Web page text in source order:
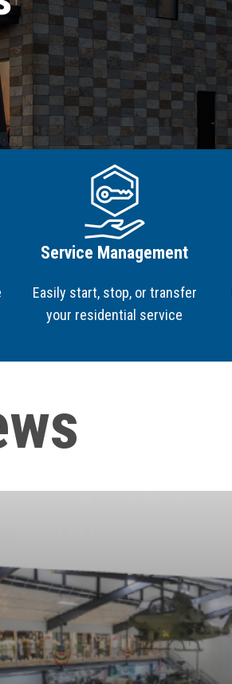
RENEWability
Pole Attachments
Image
Service Management
Easily start, stop, or transfer
your residential service